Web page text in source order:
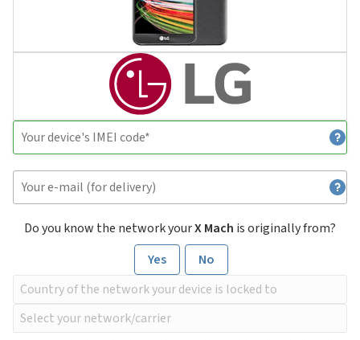
Do you know the network yourX Mach is originally from?
Yes
No